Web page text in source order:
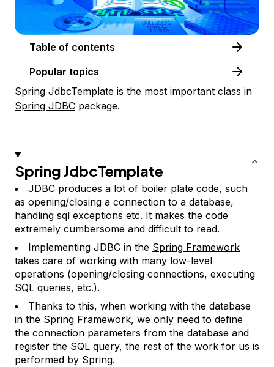
Table of contents
Popular topics
Spring JdbcTemplate is the most important class in
Spring JDBC package.
Spring JdbcTemplate
JDBC produces a lot of boiler plate code, such
as opening/closing a connection to a database,
handling sql exceptions etc. It makes the code
extremely cumbersome and difficult to read.
Implementing JDBC in the Spring Framework
takes care of working with many low-level
operations (opening/closing connections, executing
SQL queries, etc.).
Thanks to this, when working with the database
in the Spring Framework, we only need to define
the connection parameters from the database and
register the SQL query, the rest of the work for us is
performed by Spring.